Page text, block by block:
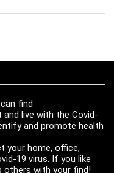
find
live with the Covid-
and promote health
your home, office,
19 virus. If you like
others with your find!